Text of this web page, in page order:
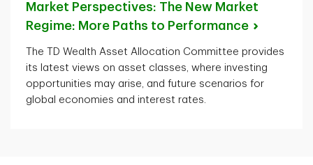
Market Perspectives: The New Market
Regime: More Paths to Performance
The TD Wealth Asset Allocation Committee provides
its latest views on asset classes, where investing
opportunities may arise, and future scenarios for
global economies and interest rates.